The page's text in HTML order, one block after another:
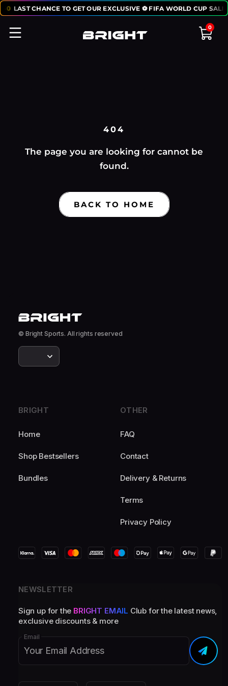
50 LAST CHANCE TO GET OUR EXCLUSIVE ⚽ FIFA WORLD CUP SALE:
0
404
The page you are looking for cannot be
found.
BACK TO HOME
© Bright Sports. All rights reserved
BRIGHT
Home
Shop Bestsellers
Bundles
OTHER
FAQ
Contact
Delivery & Returns
Terms
Privacy Policy
NEWSLETTER
Sign up for the BRIGHT EMAIL Club for the latest news,
exclusive discounts & more
Email